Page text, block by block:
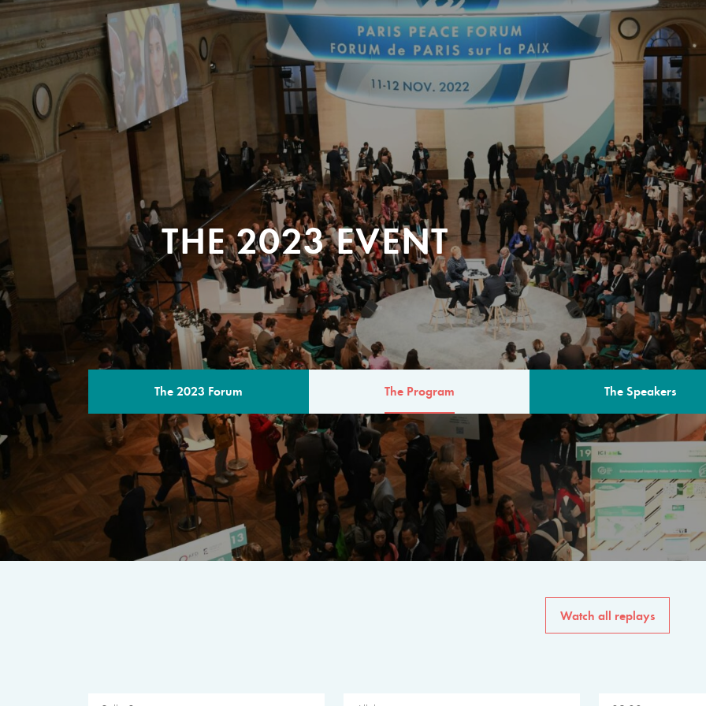
THE 2023 EVENT
The 2023 Forum The Program The Speakers
THE PROGRAM
A multilateral milestone
The program for the 6th
speakers from
private sector, philanthropy
common solutions to the
Watch all replays